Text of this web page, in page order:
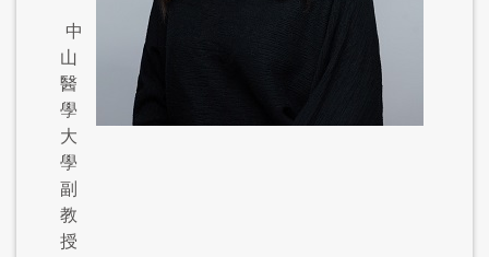
中
山
醫
學
大
學
副
教
授